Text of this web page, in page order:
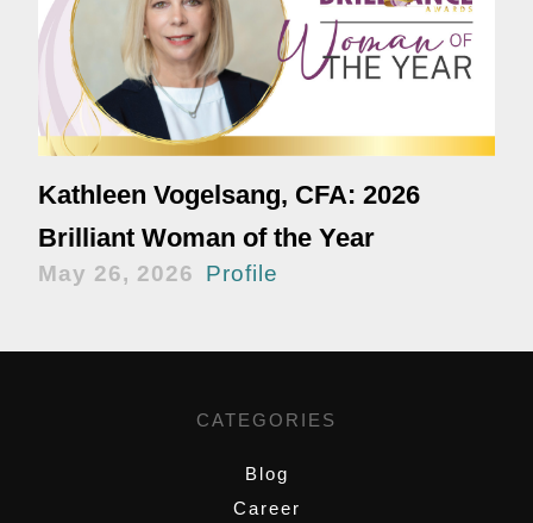
Kathleen Vogelsang, CFA: 2026
Brilliant Woman of the Year
May 26, 2026 Profile
CATEGORIES
Blog
Career